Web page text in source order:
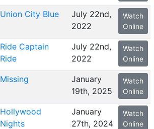
Union City Blue
July 22nd,
2022
Watch
Online
Ride Captain
Ride
July 22nd,
2022
Watch
Online
Missing
January
19th, 2025
Watch
Online
Hollywood
Nights
January
27th, 2024
Watch
Online